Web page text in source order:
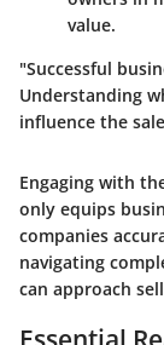
value.
"Successful
Understanding
influence the
Engaging with
only equips
companies
navigating
can approach